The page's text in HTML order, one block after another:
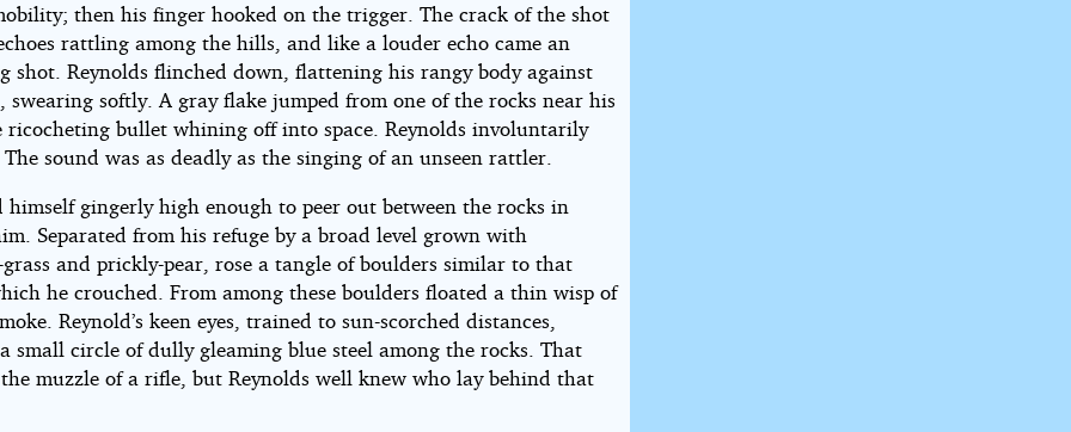
then his finger hooked on the trigger. The crack of the shot
rattling among the hills, and like a louder echo came an
shot. Reynolds flinched down, flattening his rangy body against
swearing softly. A gray flake jumped from one of the rocks near his
ricocheting bullet whining off into space. Reynolds involuntarily
sound was as deadly as the singing of an unseen rattler.
himself gingerly high enough to peer out between the rocks in
Separated from his refuge by a broad level grown with
grass and prickly-pear, rose a tangle of boulders similar to that
he crouched. From among these boulders floated a thin wisp of
Reynold’s keen eyes, trained to sun-scorched distances,
small circle of dully gleaming blue steel among the rocks. That
muzzle of a rifle, but Reynolds well knew who lay behind that